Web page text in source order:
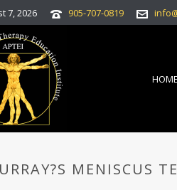
7, 2026 905-707-0819
HOME
MENISCUS